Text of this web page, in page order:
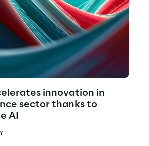
innovation in
sector thanks to
AI